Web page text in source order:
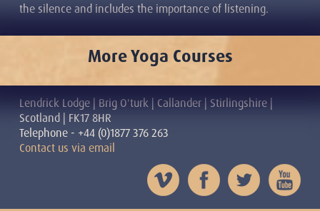
the silence and includes the importance of listening.
More Yoga Courses
Lendrick Lodge | Brig O'turk | Callander | Stirlingshire |
Scotland | FK17 8HR
Telephone - +44 (0)1877 376 263
Contact us via email